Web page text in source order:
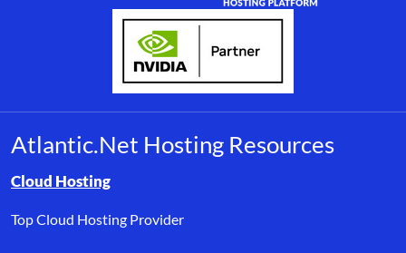
Atlantic.Net Hosting Resources
Browse resource links by topic, including cloud hosting,
Cloud Hosting
Top Cloud Hosting Provider